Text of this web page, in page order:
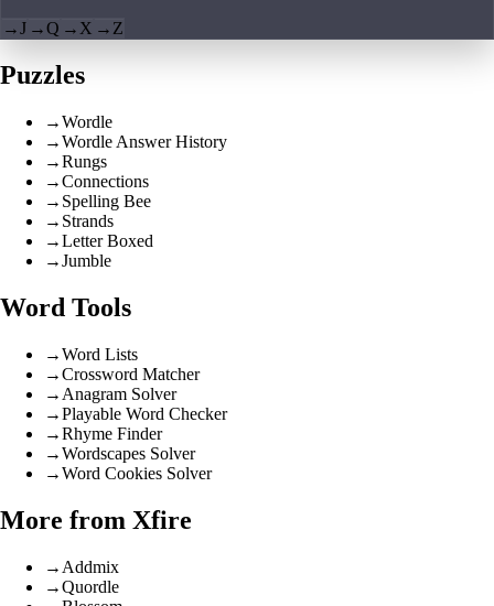
→J →Q → X → Z
Puzzles
→Wordle
→Wordle Answer History
→Rungs
→Connections
→ Spelling Bee
→ Strands
→Letter Boxed
→Jumble
Word Tools
→Word Lists
→Crossword Matcher
→ Anagram Solver
→Playable Word Checker
→Rhyme Finder
→Wordscapes Solver
→Word Cookies Solver
More from Xfire
→ Addmix
→Quordle